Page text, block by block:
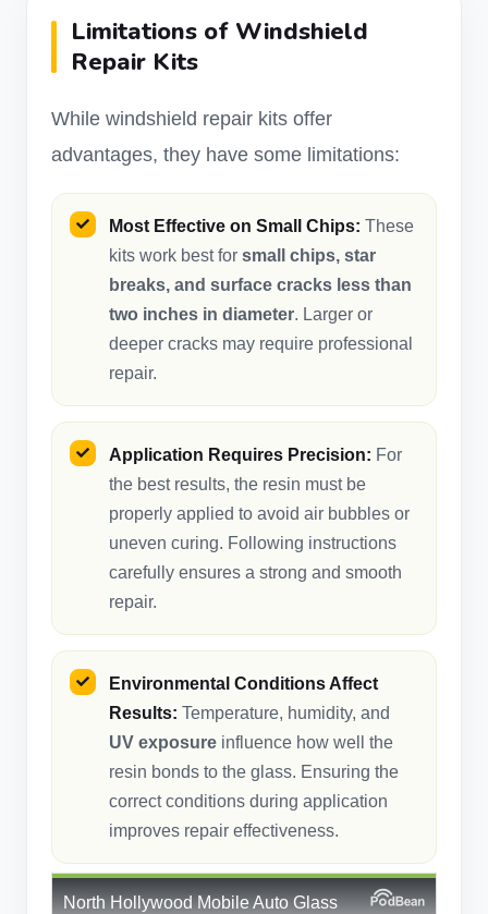
Limitations of Windshield
Repair Kits
While windshield repair kits offer
advantages, they have some limitations:
Most Effective on Small Chips: These
kits work best for small chips, star
breaks, and surface cracks less than
two inches in diameter. Larger or
deeper cracks may require professional
repair.
Application Requires Precision: For
the best results, the resin must be
properly applied to avoid air bubbles or
uneven curing. Following instructions
carefully ensures a strong and smooth
repair.
Environmental Conditions Affect
Results: Temperature, humidity, and
UV exposure influence how well the
resin bonds to the glass. Ensuring the
correct conditions during application
improves repair effectiveness.